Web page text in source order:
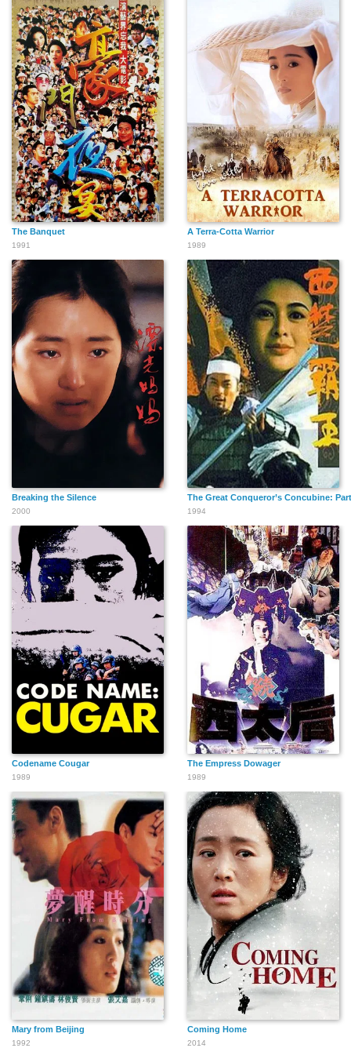
The Banquet
1991
A Terra-Cotta Warrior
1989
Breaking the Silence
2000
The Great Conqueror’s Concubine:
1994
Codename Cougar
1989
The Empress Dowager
1989
Mary from Beijing
1992
Coming Home
2014